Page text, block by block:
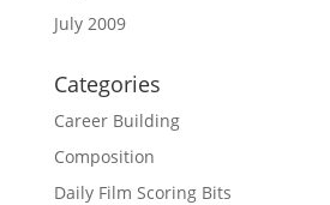
July 2009
Categories
Career Building
Composition
Daily Film Scoring Bits